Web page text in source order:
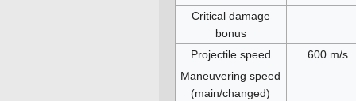
Critical damage
bonus
Projectile speed
600 m/s
Maneuvering speed
(main/changed)